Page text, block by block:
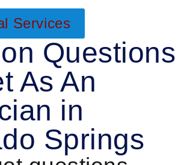
Services
Questions
As An
in
Springs